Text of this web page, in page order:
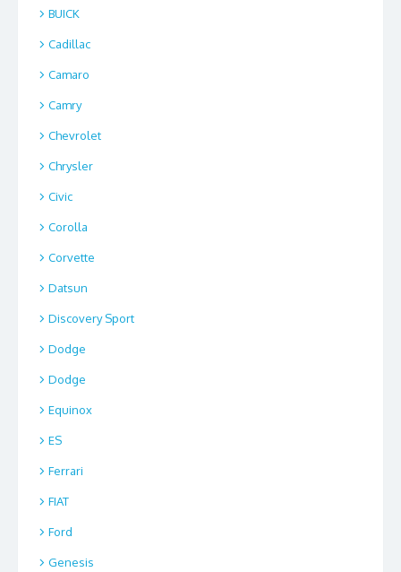
BUICK
Cadillac
Camaro
Camry
Chevrolet
Chrysler
Civic
Corolla
Corvette
Datsun
Discovery Sport
Dodge
Dodge
Equinox
ES
Ferrari
FIAT
Ford
Genesis